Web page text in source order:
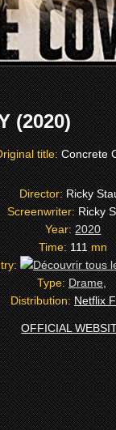
(2020)
title:Concrete
Director:Ricky
Screenwriter:Ricky
Year:2020
Time:111mn
Type:Drame,
Distribution:Netflix
OFFICIAL